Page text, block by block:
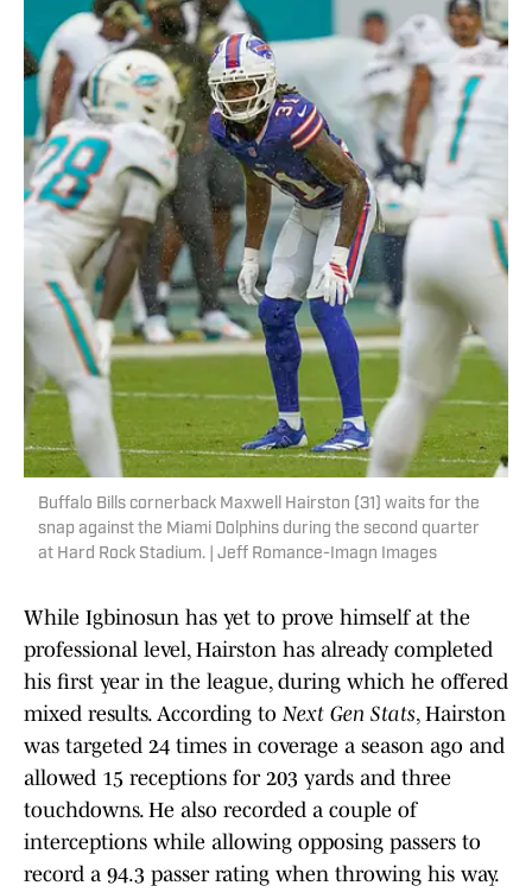
Buffalo Bills cornerback Maxwell Hairston (31) waits for the
snap against the Miami Dolphins during the second quarter
at Hard Rock Stadium. | Jeff Romance-Imagn Images
While Igbinosun has yet to prove himself at the
professional level, Hairston has already completed
his first year in the league, during which he offered
mixed results. According toNext Gen Stats, Hairston
was targeted 24 times in coverage a season ago and
allowed 15 receptions for 203 yards and three
touchdowns. He also recorded a couple of
interceptions while allowing opposing passers to
record a 94.3 passer rating when throwing his way.